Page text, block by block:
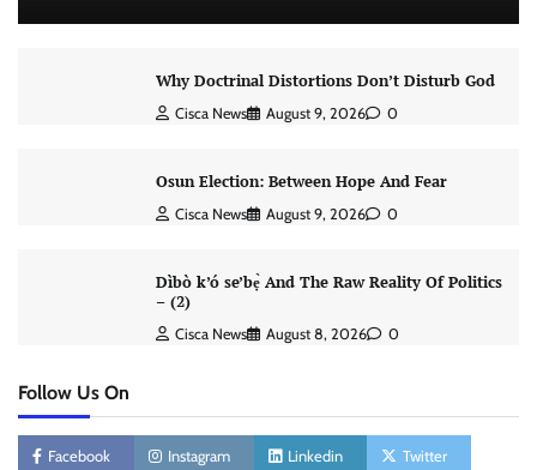
Why Doctrinal Distortions Don’t Disturb God
Cisca News August 9, 2026 0
Osun Election: Between Hope And Fear
Cisca News August 9, 2026 0
Dìbò k’ó se’bẹ̀ And The Raw Reality Of Politics
– (2)
Cisca News August 8, 2026 0
Follow Us On
Facebook Instagram Linkedin Twitter